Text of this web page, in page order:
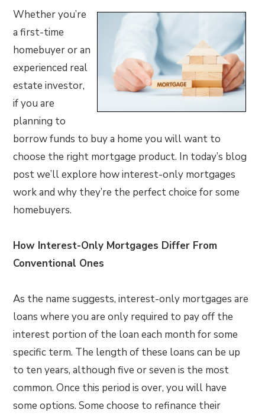
Whether you’re
a first-time
homebuyer or an
experienced real
estate investor,
if you are
planning to
borrow funds to buy a home you will want to
choose the right mortgage product. In today’s blog
post we’ll explore how interest-only mortgages
work and why they’re the perfect choice for some
homebuyers.
How Interest-Only Mortgages Differ From
Conventional Ones
As the name suggests, interest-only mortgages are
loans where you are only required to pay off the
interest portion of the loan each month for some
specific term. The length of these loans can be up
to ten years, although five or seven is the most
common. Once this period is over, you will have
some options. Some choose to refinance their